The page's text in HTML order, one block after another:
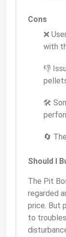
Cons
❌
with
👎
🛠
🔄
Should I
The Pit
regarded
price. But
to